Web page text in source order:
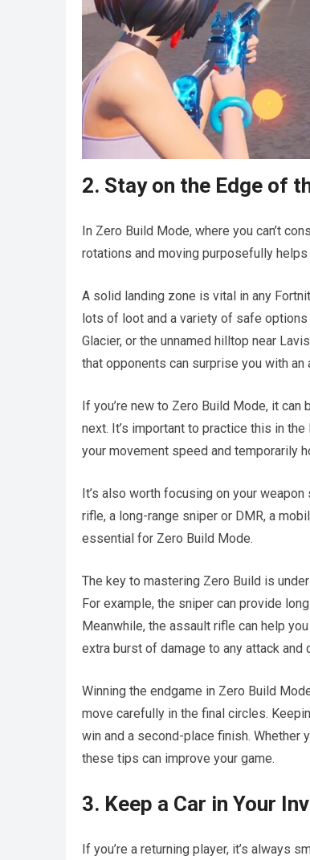
2. Stay on the Edge of
In Zero Build Mode, where you can’t
rotations and moving purposefully
A solid landing zone is vital in any
lots of loot and a variety of safe
Glacier, or the unnamed hilltop near
that opponents can surprise you with an
If you’re new to Zero Build Mode, it
next. It’s important to practice this in
your movement speed and temporarily
It’s also worth focusing on your
rifle, a long-range sniper or DMR, a
essential for Zero Build Mode.
The key to mastering Zero Build is
For example, the sniper can provide
Meanwhile, the assault rifle can help
extra burst of damage to any attack and
Winning the endgame in Zero Build
move carefully in the final circles.
win and a second-place finish. Whether
these tips can improve your game.
3. Keep a Car in Your
If you’re a returning player, it’s always